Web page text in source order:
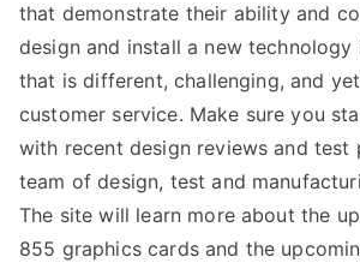
that demonstrate their ability and
design and install a new technology
that is different, challenging, and
customer service. Make sure you
with recent design reviews and test
team of design, test and
The site will learn more about the
855 graphics cards and the